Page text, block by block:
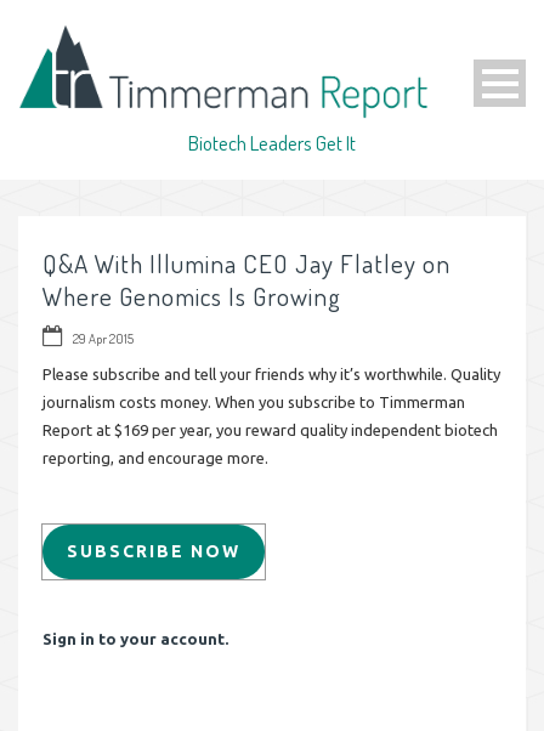
Biotech Leaders Get It
Q&A With Illumina CEO Jay Flatley on
Where Genomics Is Growing
29 Apr 2015
Please subscribe and tell your friends why it’s worthwhile. Quality
journalism costs money. When you subscribe to Timmerman
Report at $169 per year, you reward quality independent biotech
reporting, and encourage more.
SUBSCRIBE NOW
Sign in to your account.